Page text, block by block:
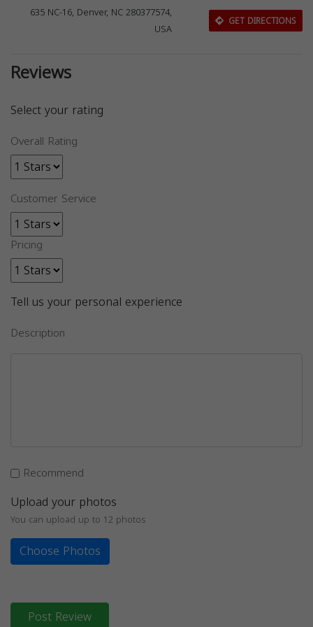
635 NC-16, Denver, NC 280377574,
USA
GET DIRECTIONS
Reviews
Select your rating
Overall Rating
Customer Service
Pricing
Tell us your personal experience
Description
Recommend
Upload your photos
You can upload up to 12 photos
Choose Photos
Post Review